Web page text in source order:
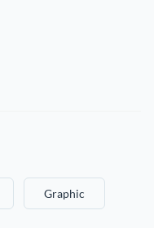
Graphic